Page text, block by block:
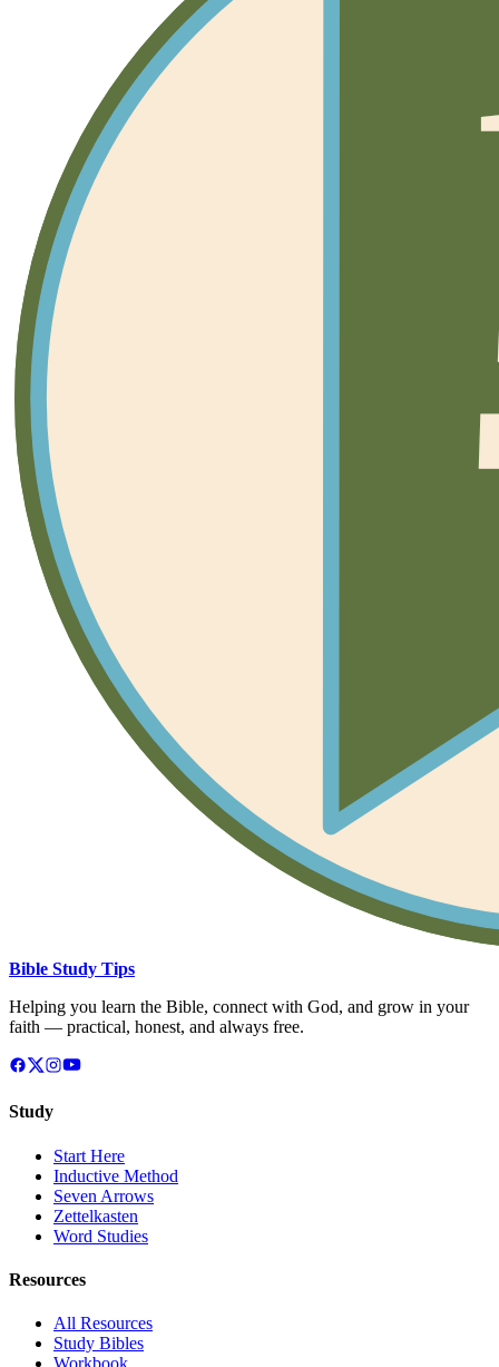
Bible Study Tips
Helping you learn the Bible, connect with God, and grow in your
faith — practical, honest, and always free.
Study
Start Here
Inductive Method
Seven Arrows
Zettelkasten
Word Studies
Resources
All Resources
Study Bibles